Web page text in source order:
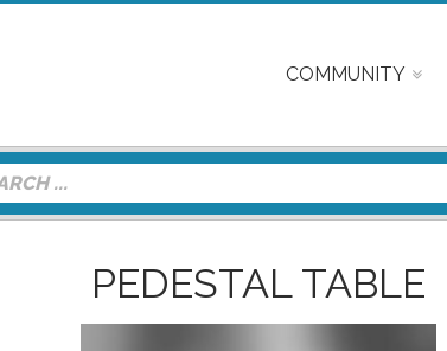
COMMUNITY
PEDESTAL TABLE